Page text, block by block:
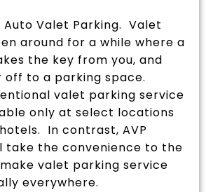
Auto Valet Parking. Valet
around for a while where a
the key from you, and
off to a parking space.
valet parking service
only at select locations
In contrast, AVP
take the convenience to the
valet parking service
everywhere.